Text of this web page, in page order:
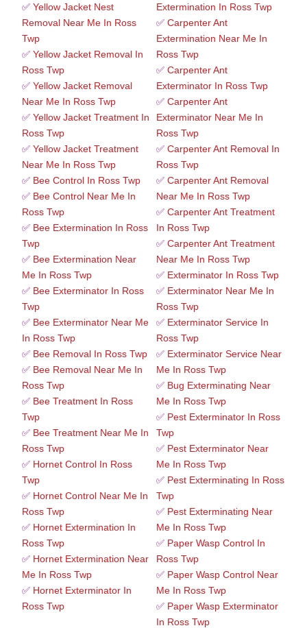
✅ Yellow Jacket Nest
Removal Near Me In Ross
Twp
✅ Yellow Jacket Removal In
Ross Twp
✅ Yellow Jacket Removal
Near Me In Ross Twp
✅ Yellow Jacket Treatment In
Ross Twp
✅ Yellow Jacket Treatment
Near Me In Ross Twp
✅ Bee Control In Ross Twp
✅ Bee Control Near Me In
Ross Twp
✅ Bee Extermination In Ross
Twp
✅ Bee Extermination Near
Me In Ross Twp
✅ Bee Exterminator In Ross
Twp
✅ Bee Exterminator Near Me
In Ross Twp
✅ Bee Removal In Ross Twp
✅ Bee Removal Near Me In
Ross Twp
✅ Bee Treatment In Ross
Twp
✅ Bee Treatment Near Me In
Ross Twp
✅ Hornet Control In Ross
Twp
✅ Hornet Control Near Me In
Ross Twp
✅ Hornet Extermination In
Ross Twp
✅ Hornet Extermination Near
Me In Ross Twp
✅ Hornet Exterminator In
Ross Twp
Extermination In Ross Twp
✅ Carpenter Ant
Extermination Near Me In
Ross Twp
✅ Carpenter Ant
Exterminator In Ross Twp
✅ Carpenter Ant
Exterminator Near Me In
Ross Twp
✅ Carpenter Ant Removal In
Ross Twp
✅ Carpenter Ant Removal
Near Me In Ross Twp
✅ Carpenter Ant Treatment
In Ross Twp
✅ Carpenter Ant Treatment
Near Me In Ross Twp
✅ Exterminator In Ross Twp
✅ Exterminator Near Me In
Ross Twp
✅ Exterminator Service In
Ross Twp
✅ Exterminator Service Near
Me In Ross Twp
✅ Bug Exterminating Near
Me In Ross Twp
✅ Pest Exterminator In Ross
Twp
✅ Pest Exterminator Near
Me In Ross Twp
✅ Pest Exterminating In Ross
Twp
✅ Pest Exterminating Near
Me In Ross Twp
✅ Paper Wasp Control In
Ross Twp
✅ Paper Wasp Control Near
Me In Ross Twp
✅ Paper Wasp Exterminator
In Ross Twp